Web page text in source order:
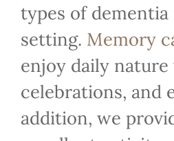
types of dementia
setting. Memory
enjoy daily nature
celebrations, and
addition, we